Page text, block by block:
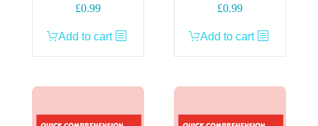
£0.99
Add to cart
£0.99
Add to cart